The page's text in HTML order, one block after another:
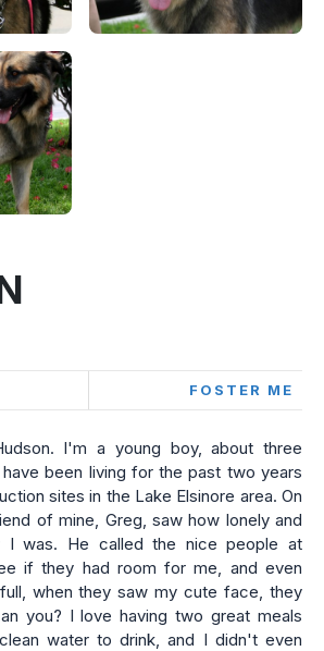
FOSTER ME
I'm a young boy, about three
been living for the past two years
sites in the Lake Elsinore area. On
of mine, Greg, saw how lonely and
I was. He called the nice people at
if they had room for me, and even
when they saw my cute face, they
you? I love having two great meals
water to drink, and I didn't even